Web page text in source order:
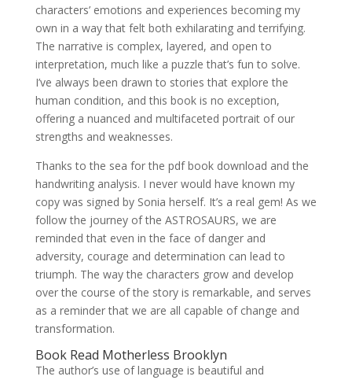
characters’ emotions and experiences becoming my
own in a way that felt both exhilarating and terrifying.
The narrative is complex, layered, and open to
interpretation, much like a puzzle that’s fun to solve.
I’ve always been drawn to stories that explore the
human condition, and this book is no exception,
offering a nuanced and multifaceted portrait of our
strengths and weaknesses.
Thanks to the sea for the pdf book download and the
handwriting analysis. I never would have known my
copy was signed by Sonia herself. It’s a real gem! As we
follow the journey of the ASTROSAURS, we are
reminded that even in the face of danger and
adversity, courage and determination can lead to
triumph. The way the characters grow and develop
over the course of the story is remarkable, and serves
as a reminder that we are all capable of change and
transformation.
Book Read Motherless Brooklyn
The author’s use of language is beautiful and